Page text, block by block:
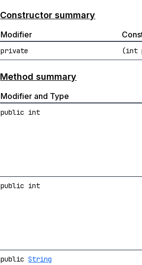
Constructor summary
Modifier
private (int
Method summary
Modifier and Type
public int
public int
publicString